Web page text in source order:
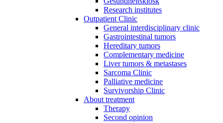
Research institutes
Outpatient Clinic
General interdisciplinary clinic
Gastrointestinal tumors
Hereditary tumors
Complementary medicine
Liver tumors & metastases
Sarcoma Clinic
Palliative medicine
Survivorship Clinic
About treatment
Therapy
Second opinion